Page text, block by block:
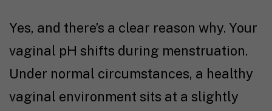
Yes, and there’s a clear reason why. Your
vaginal pH shifts during menstruation.
Under normal circumstances, a healthy
vaginal environment sits at a slightly